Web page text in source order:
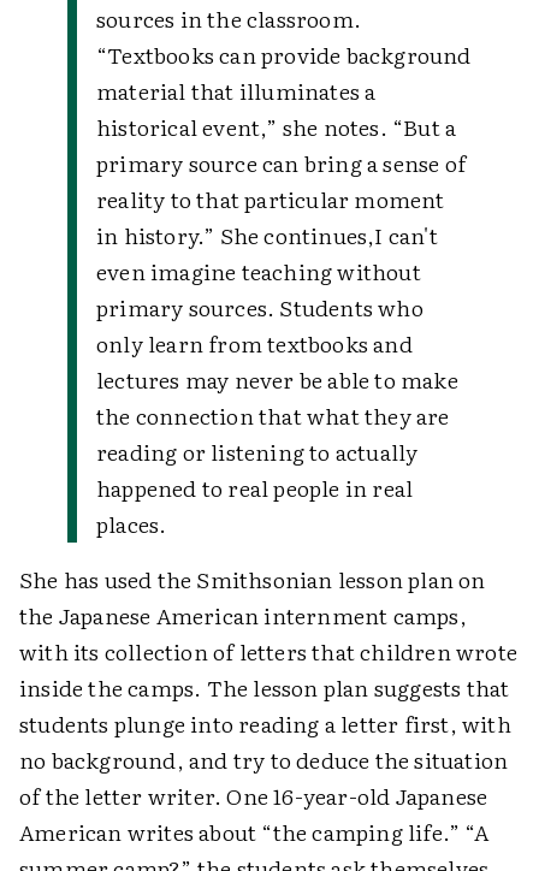
sources in the classroom.
“Textbooks can provide background
material that illuminates a
historical event,” she notes. “But a
primary source can bring a sense of
reality to that particular moment
in history.” She continues,I can't
even imagine teaching without
primary sources. Students who
only learn from textbooks and
lectures may never be able to make
the connection that what they are
reading or listening to actually
happened to real people in real
places.
She has used the Smithsonian lesson plan on
the Japanese American internment camps,
with its collection of letters that children wrote
inside the camps. The lesson plan suggests that
students plunge into reading a letter first, with
no background, and try to deduce the situation
of the letter writer. One 16-year-old Japanese
American writes about “the camping life.” “A